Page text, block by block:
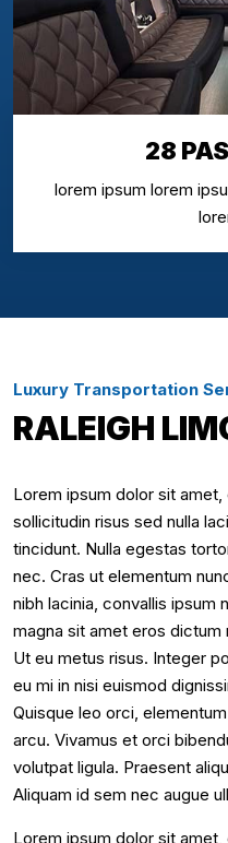
28
lorem ipsum lorem
Luxury Transportation
RALEIGH
Lorem ipsum dolor sit
sollicitudin risus sed nulla
tincidunt. Nulla egestas
nec. Cras ut elementum
nibh lacinia, convallis ipsum
magna sit amet eros dictum
Ut eu metus risus. Integer
eu mi in nisi euismod
Quisque leo orci,
arcu. Vivamus et orci
volutpat ligula. Praesent
Aliquam id sem nec augue
Lorem ipsum dolor sit